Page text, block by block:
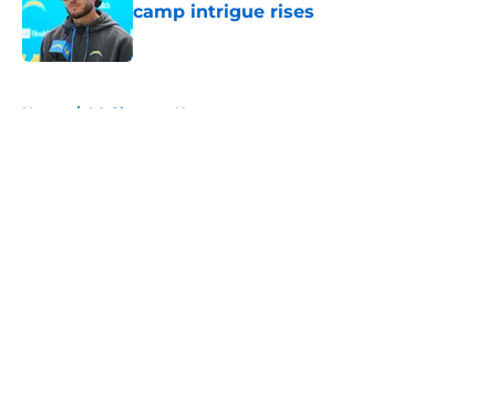
camp intrigue rises
Published by on Invalid Date
Home / LA Chargers News